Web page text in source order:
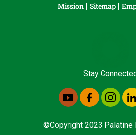
Mission
Sitemap
Stay
©Copyright 2023 Palatine